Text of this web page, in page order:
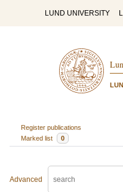
LUND UNIVERSITY
Register publications
Marked list
0
Advanced